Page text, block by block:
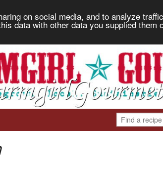
on social media, and to analyze
data with other data you supplied them